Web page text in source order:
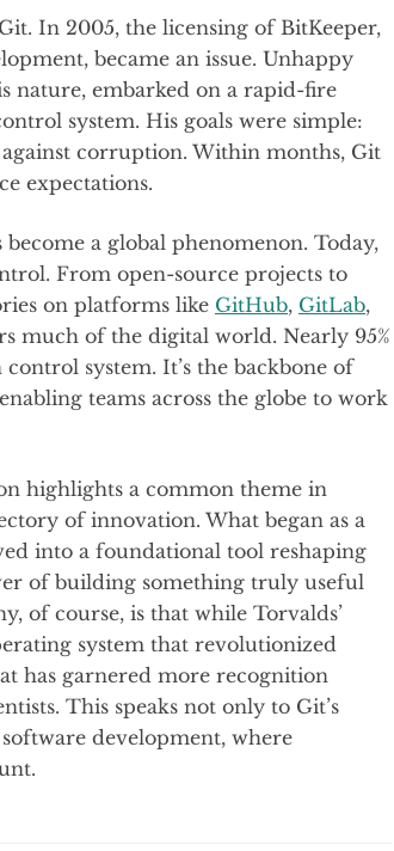
In 2005, the licensing of BitKeeper,
became an issue. Unhappy
nature, embarked on a rapid-fire
system. His goals were simple:
corruption. Within months, Git
expectations.
a global phenomenon. Today,
From open-source projects to
on platforms like GitHub, GitLab,
much of the digital world. Nearly 95%
system. It’s the backbone of
teams across the globe to work
highlights a common theme in
of innovation. What began as a
into a foundational tool reshaping
of building something truly useful
of course, is that while Torvalds’
system that revolutionized
has garnered more recognition
This speaks not only to Git’s
development, where